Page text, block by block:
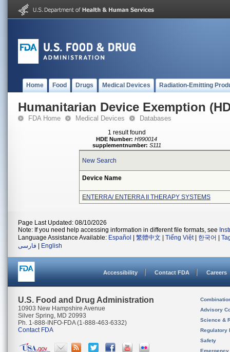
Home Food Drugs Medical Devices Radiation-Emitting
Humanitarian Device Exemption
FDA Home Medical Devices Databases
1 result found
HDE Number: H990014
supplementnumber: S111
New Search
Device Name
ENTERRA/ ENTERRA II THERAPY SYSTEMS
Page Last Updated: 08/10/2026
Note: If you need help accessing information in different file formats, see
Language Assistance Available: Español 繁體中文 Tiếng Việt| 한국어
فارسی
English
Accessibility Contact FDA Careers
U.S. Food and Drug Administration
10903 New Hampshire Avenue
Silver Spring, MD 20993
Ph. 1-888-INFO-FDA (1-888-463-6332)
Contact FDA
Advisory
Science &
Regulatory
Safety